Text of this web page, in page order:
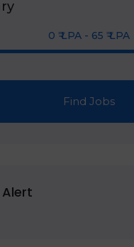
0 ₹ LPA - 65 ₹ LPA
Find Jobs